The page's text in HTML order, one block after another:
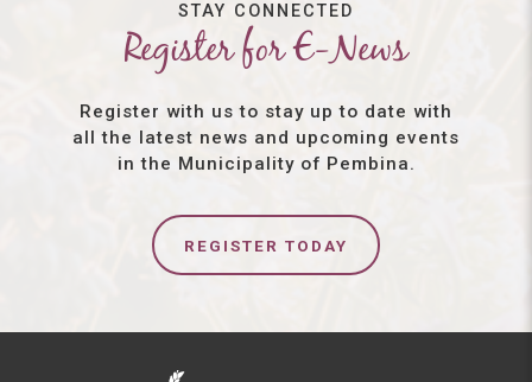
STAY CONNECTED
Register for E-News
Register with us to stay up to date with
all the latest news and upcoming events
in the Municipality of Pembina.
REGISTER TODAY